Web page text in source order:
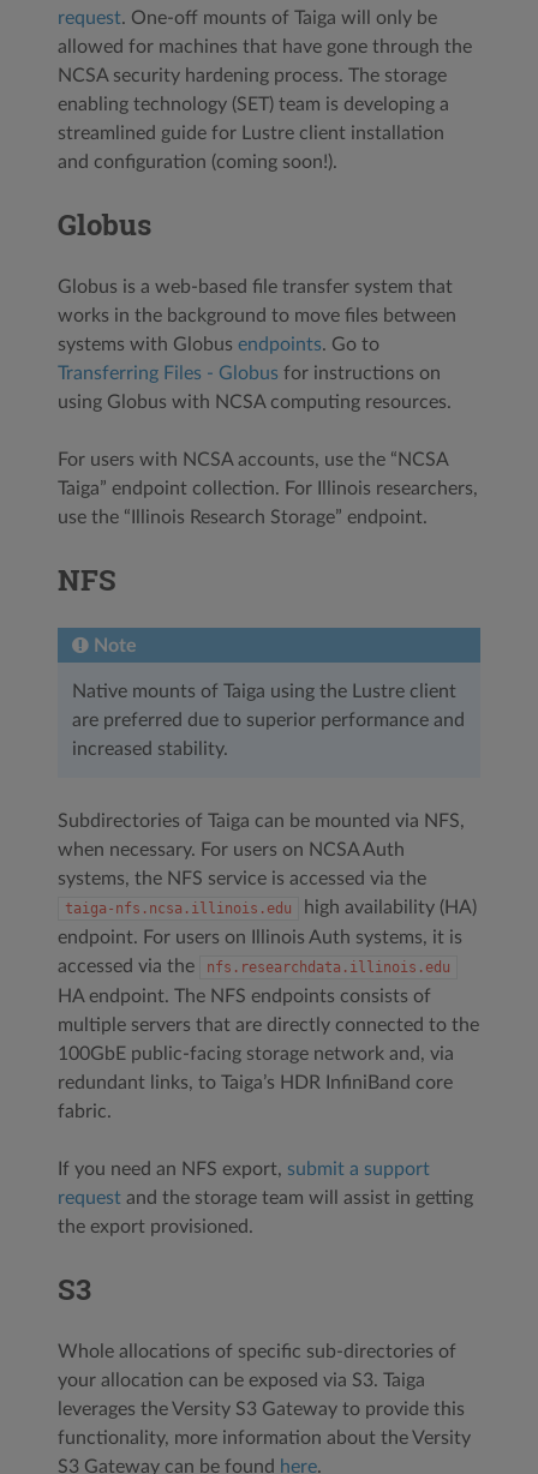
request. One-off mounts of Taiga will only be
allowed for machines that have gone through the
NCSA security hardening process. The storage
enabling technology (SET) team is developing a
streamlined guide for Lustre client installation
and configuration (coming soon!).
Globus
Globus is a web-based file transfer system that
works in the background to move files between
systems with Globusendpoints. Go to
Transferring Files - Globus for instructions on
using Globus with NCSA computing resources.
For users with NCSA accounts, use the “NCSA
Taiga” endpoint collection. For Illinois researchers,
use the “Illinois Research Storage” endpoint.
NFS
Note
Native mounts of Taiga using the Lustre client
are preferred due to superior performance and
increased stability.
Subdirectories of Taiga can be mounted via NFS,
when necessary. For users on NCSA Auth
systems, the NFS service is accessed via the
taiga-nfs.ncsa.illinois.edu
high availability (HA)
endpoint. For users on Illinois Auth systems, it is
accessed via the
nfs.researchdata.illinois.edu
HA endpoint. The NFS endpoints consists of
multiple servers that are directly connected to the
100GbE public-facing storage network and, via
redundant links, to Taiga’s HDR InfiniBand core
fabric.
If you need an NFS export, submit a support
request and the storage team will assist in getting
the export provisioned.
S3
Whole allocations of specific sub-directories of
your allocation can be exposed via S3. Taiga
leverages the Versity S3 Gateway to provide this
functionality, more information about the Versity
S3 Gateway can be found here.